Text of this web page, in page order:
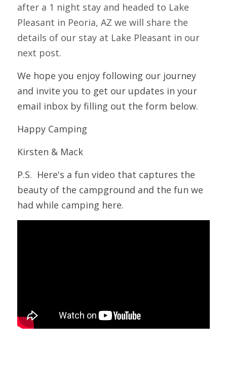
after a 1 night stay and headed to Lake
Pleasant in Peoria, AZ we will share the
details of our stay at Lake Pleasant in our
next post.
We hope you enjoy following our journey
and invite you to get our updates in your
email inbox by filling out the form below.
Happy Camping
Kirsten & Mack
P.S.  Here's a fun video that captures the
beauty of the campground and the fun we
had while camping here.